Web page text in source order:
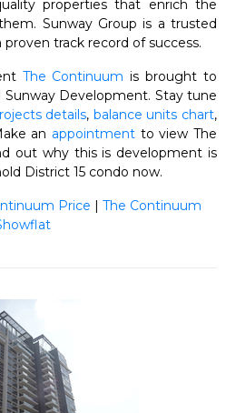
properties that enrich the
Sunway Group is a trusted
track record of success.
The Continuum is brought to
Development. Stay tune
details, balance units chart,
an appointment to view The
out why this is development is
District 15 condo now.
Price | The Continuum